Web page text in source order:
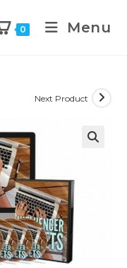
0 Menu
Next Product